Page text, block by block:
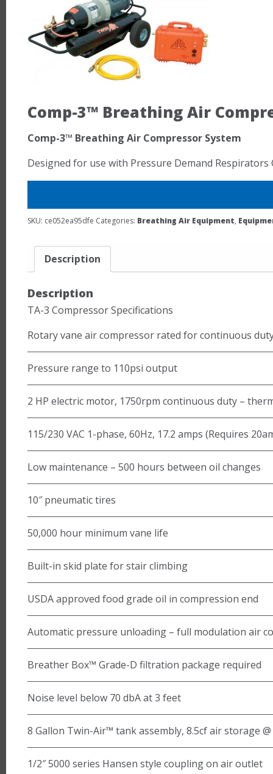
Comp-3™ Breathing Air
Comp-3™ Breathing Air Compressor System
Designed for use with Pressure Demand Respirators
SKU: ce052ea95dfe Categories: Breathing Air Equipment,
Description
Description
TA-3 Compressor Specifications
Rotary vane air compressor rated for continuous
Pressure range to 110psi output
2 HP electric motor, 1750rpm continuous duty –
115/230 VAC 1-phase, 60Hz, 17.2 amps (Requires
Low maintenance – 500 hours between oil changes
10″ pneumatic tires
50,000 hour minimum vane life
Built-in skid plate for stair climbing
USDA approved food grade oil in compression end
Automatic pressure unloading – full modulation air
Breather Box™ Grade-D filtration package required
Noise level below 70 dbA at 3 feet
8 Gallon Twin-Air™ tank assembly, 8.5cf air storage @
1/2″ 5000 series Hansen style coupling on air outlet